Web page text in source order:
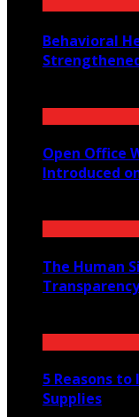
Behavioral
Open Office
Introduced
The Human
5 Reasons
Supplies